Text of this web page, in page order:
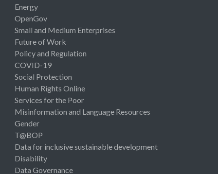
Energy
OpenGov
Small and Medium Enterprises
Future of Work
Policy and Regulation
COVID-19
Social Protection
Human Rights Online
Services for the Poor
Misinformation and Language Resources
Gender
T@BOP
Data for inclusive sustainable development
Disability
Data Governance